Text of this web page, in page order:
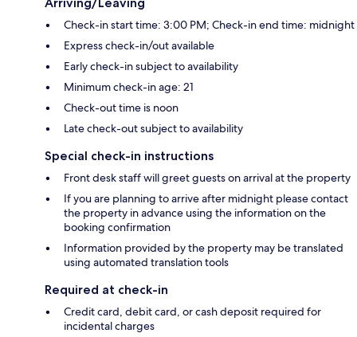
Check-in start time: 3:00 PM; Check-in end time: midnight
Express check-in/out available
Early check-in subject to availability
Minimum check-in age: 21
Check-out time is noon
Late check-out subject to availability
Special check-in instructions
Front desk staff will greet guests on arrival at the property
If you are planning to arrive after midnight please contact
the property in advance using the information on the
booking confirmation
Information provided by the property may be translated
using automated translation tools
Required at check-in
Credit card, debit card, or cash deposit required for
incidental charges